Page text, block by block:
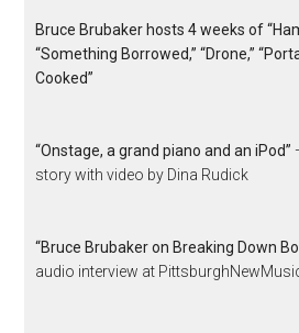
Bruce Brubaker hosts 4 weeks of
“Something Borrowed,” “Drone,”
Cooked”
“Onstage, a grand piano and an iPod”
story with video by Dina Rudick
“Bruce Brubaker on Breaking Down
audio interview at